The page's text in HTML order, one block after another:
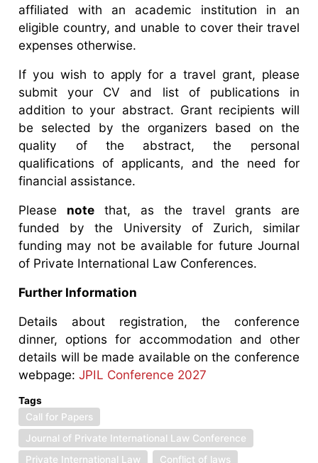
affiliated with an academic institution in an
eligible country, and unable to cover their travel
expenses otherwise.
If you wish to apply for a travel grant, please
submit your CV and list of publications in
addition to your abstract. Grant recipients will
be selected by the organizers based on the
quality of the abstract, the personal
qualifications of applicants, and the need for
financial assistance.
Please note that, as the travel grants are
funded by the University of Zurich, similar
funding may not be available for future Journal
of Private International Law Conferences.
Further Information
Details about registration, the conference
dinner, options for accommodation and other
details will be made available on the conference
webpage:JPIL Conference 2027
Tags
Call for Papers
Journal of Private International Law Conference
Private International Law
Conflict of laws